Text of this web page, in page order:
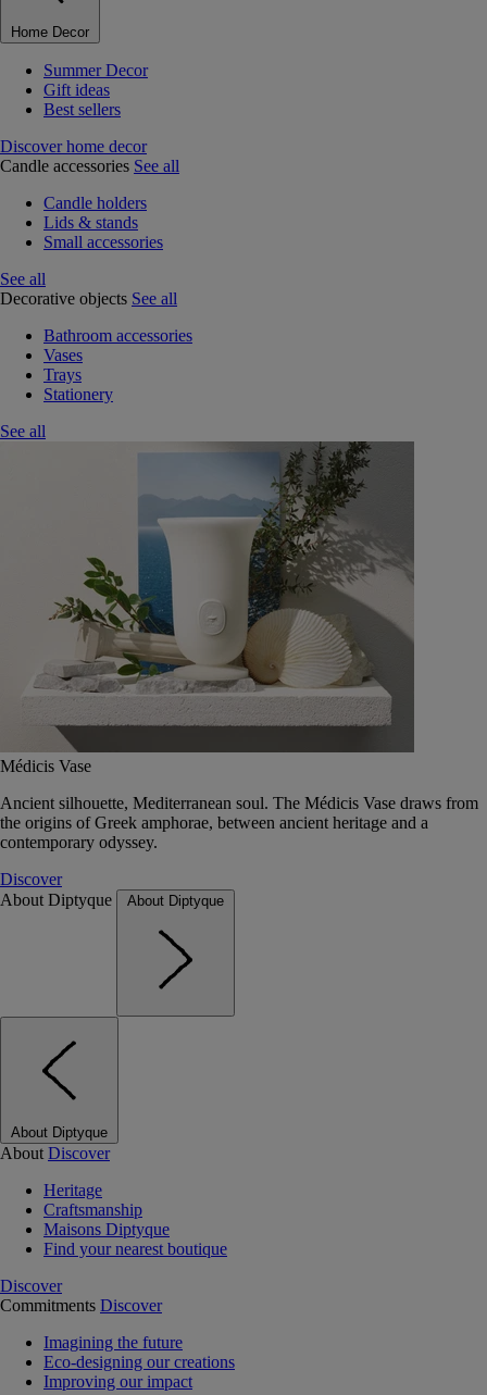
Home Decor
Summer Decor
Gift ideas
Best sellers
Discover home decor
Candle accessories See all
Candle holders
Lids & stands
Small accessories
See all
Decorative objects See all
Bathroom accessories
Vases
Trays
Stationery
See all
Médicis Vase
Ancient silhouette, Mediterranean soul. The Médicis Vase draws from
the origins of Greek amphorae, between ancient heritage and a
contemporary odyssey.
Discover
About Diptyque
About Diptyque
About Diptyque
About Discover
Heritage
Craftsmanship
Maisons Diptyque
Find your nearest boutique
Discover
Commitments Discover
Imagining the future
Eco-designing our creations
Improving our impact